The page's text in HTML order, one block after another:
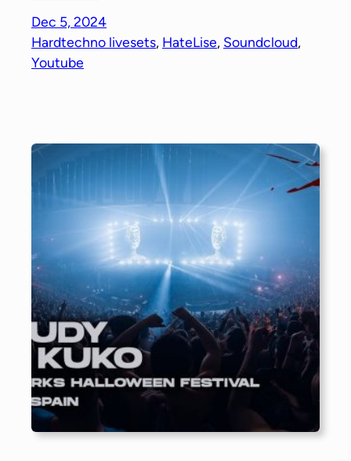
Dec 5, 2024
Hardtechno livesets, HateLise, Soundcloud
Youtube